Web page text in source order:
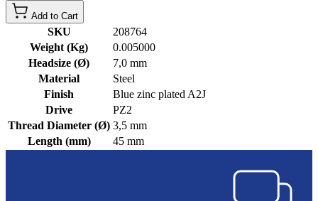
Add to Cart
SKU
208764
Weight (Kg)
0.005000
Headsize (Ø)
7,0 mm
Material
Steel
Finish
Blue zinc plated A2J
Drive
PZ2
Thread Diameter (Ø) 3,5 mm
Length (mm)
45 mm